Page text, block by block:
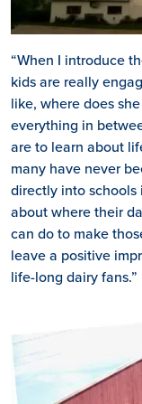
“When I introduce
kids are really
like, where does
everything in
are to learn about
many have never
directly into
about where their
can do to make
leave a positive
life-long dairy fans.”